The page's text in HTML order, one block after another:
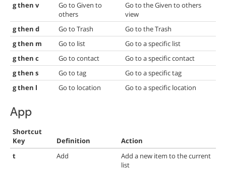
g then v
Go to Given to
others
Go to the Given to others
view
g then d
Go to Trash
Go to the Trash
g then m
Go to list
Go to a specific list
g then c
Go to contact
Go to a specific contact
g then s
Go to tag
Go to a specific tag
g then l
Go to location Go to a specific location
App
Shortcut
Key
Definition
Action
t
Add
Add a new item to the current
list